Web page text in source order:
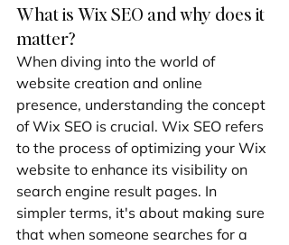
What is Wix SEO and why does it
matter?
When diving into the world of
website creation and online
presence, understanding the concept
of Wix SEO is crucial. Wix SEO refers
to the process of optimizing your Wix
website to enhance its visibility on
search engine result pages. In
simpler terms, it's about making sure
that when someone searches for a